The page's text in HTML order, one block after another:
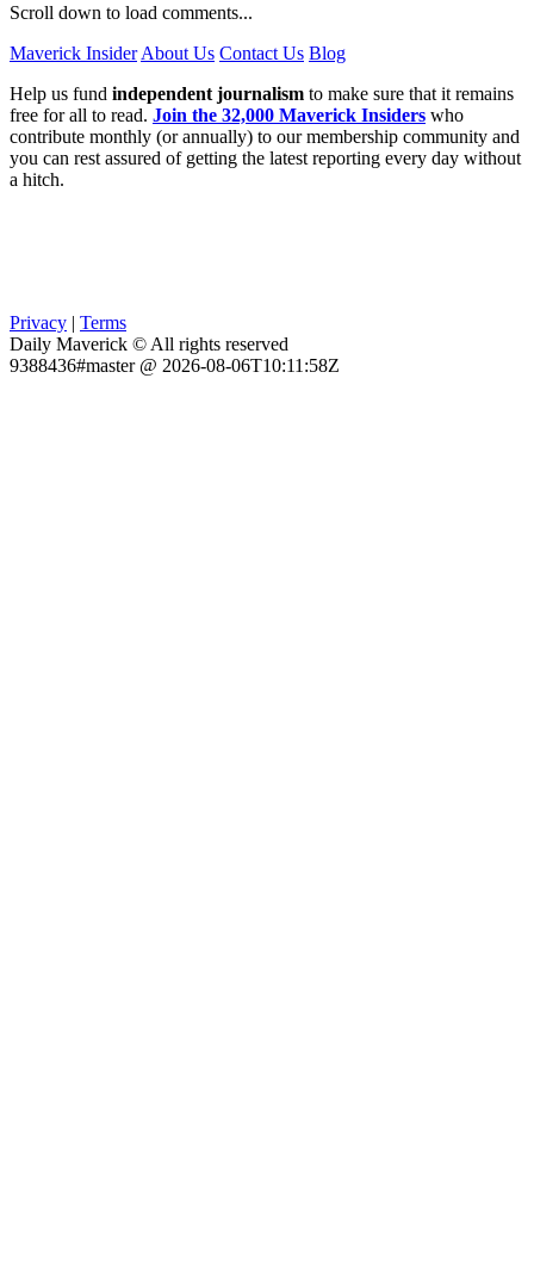
Scroll down to load comments...
Maverick Insider About Us Contact Us Blog
Help us fund independent journalism to make sure that it remains
free for all to read. Join the 32,000 Maverick Insiders who
contribute monthly (or annually) to our membership community and
you can rest assured of getting the latest reporting every day without
a hitch.
Privacy | Terms
Daily Maverick © All rights reserved
9388436#master @ 2026-08-06T10:11:58Z